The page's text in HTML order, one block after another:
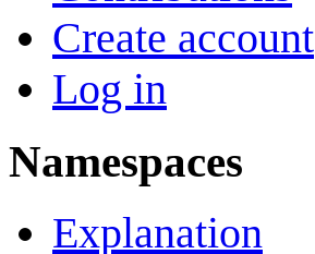
Create account
Log in
Namespaces
Explanation